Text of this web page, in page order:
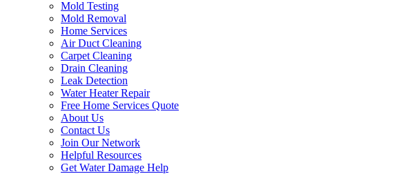
Mold Testing
Mold Removal
Home Services
Air Duct Cleaning
Carpet Cleaning
Drain Cleaning
Leak Detection
Water Heater Repair
Free Home Services Quote
About Us
Contact Us
Join Our Network
Helpful Resources
Get Water Damage Help